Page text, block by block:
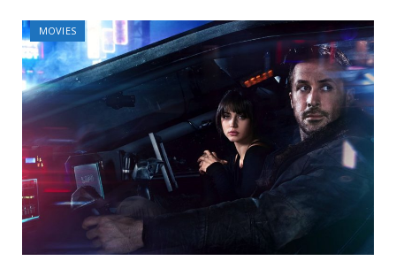
MOVIES